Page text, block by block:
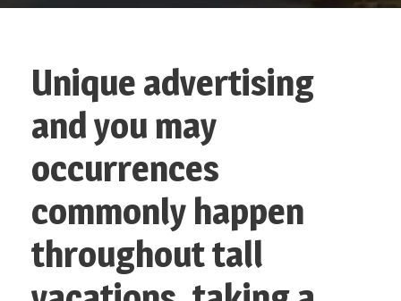
Unique advertising
and you may
occurrences
commonly happen
throughout tall